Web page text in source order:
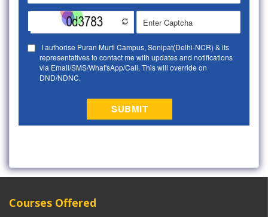
Courses Offered